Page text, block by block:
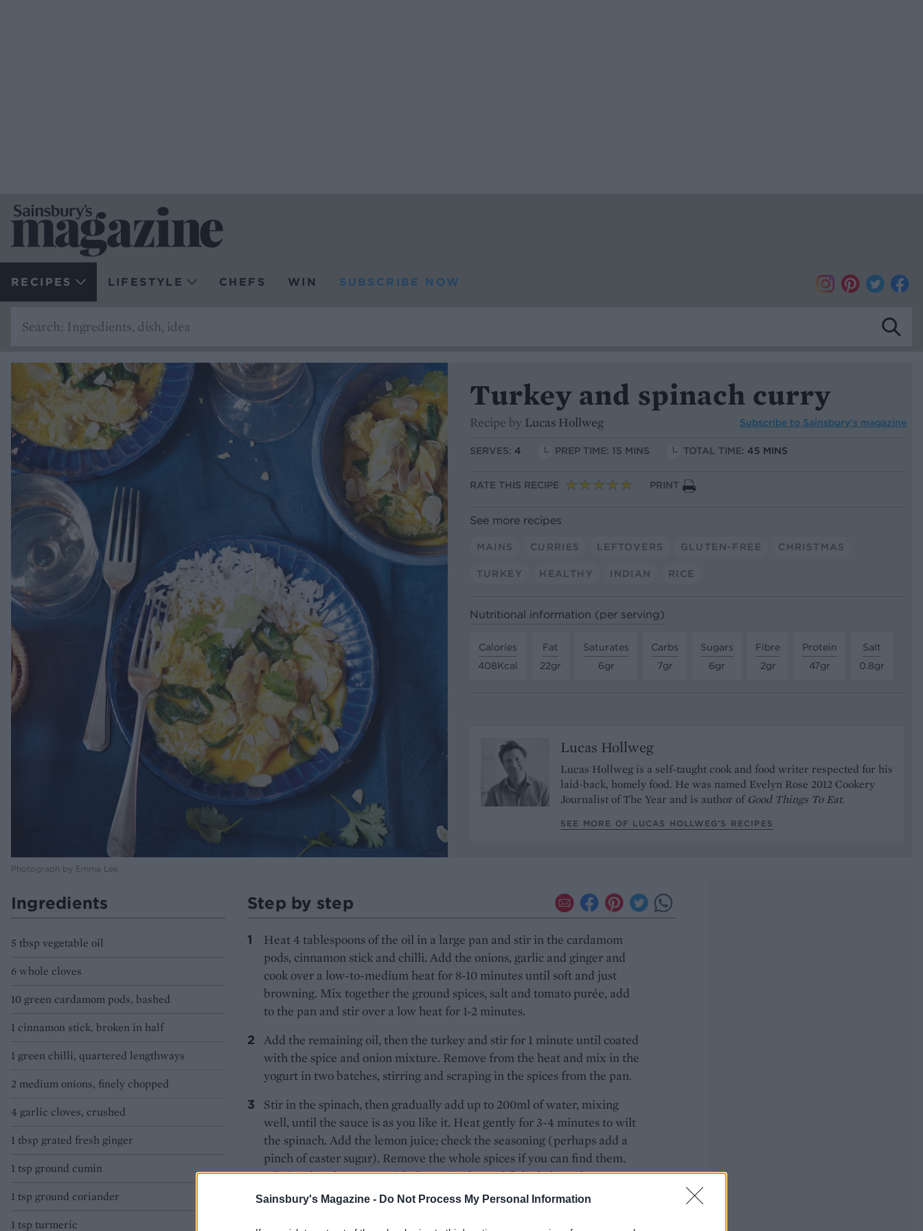
Sainsbury's Magazine - Do Not Process My Personal Information
RECIPES LIFESTYLE CHEFS WIN SUBSCRIBE NOW
Photograph by Emma Lee
Turkey and spinach curry
Recipe by Lucas Hollweg Subscribe to Sainsbury’s magazine
SERVES: 4 PREP TIME: 15 MINS TOTAL TIME: 45 MINS
RATE THIS RECIPE PRINT
See more recipes
MAINS CURRIES LEFTOVERS GLUTEN-FREE CHRISTMAS
TURKEY HEALTHY INDIAN RICE
Nutritional information (per serving)
Calories
408Kcal
Fat
22gr
Saturates
6gr
Carbs
7gr
Sugars
6gr
Fibre
2gr
Protein
47gr
Salt
0.8gr
Lucas Hollweg
Lucas Hollweg is a self-taught cook and food writer respected for his
laid-back, homely food. He was named Evelyn Rose 2012 Cookery
Journalist of The Year and is author of Good Things To Eat.
SEE MORE OF LUCAS HOLLWEG’S RECIPES
Ingredients
5 tbsp vegetable oil
6 whole cloves
10 green cardamom pods, bashed
1 cinnamon stick, broken in half
1 green chilli, quartered lengthways
2 medium onions, finely chopped
4 garlic cloves, crushed
1 tbsp grated fresh ginger
1 tsp ground cumin
1 tsp ground coriander
1 tsp turmeric
Step by step
Heat 4 tablespoons of the oil in a large pan and stir in the cardamom
pods, cinnamon stick and chilli. Add the onions, garlic and ginger and
cook over a low-to-medium heat for 8-10 minutes until soft and just
browning. Mix together the ground spices, salt and tomato purée, add
to the pan and stir over a low heat for 1-2 minutes.
Add the remaining oil, then the turkey and stir for 1 minute until coated
with the spice and onion mixture. Remove from the heat and mix in the
yogurt in two batches, stirring and scraping in the spices from the pan.
Stir in the spinach, then gradually add up to 200ml of water, mixing
well, until the sauce is as you like it. Heat gently for 3-4 minutes to wilt
the spinach. Add the lemon juice; check the seasoning (perhaps add a
pinch of caster sugar). Remove the whole spices if you can find them.
Pile into bowls, scatter with the coriander and flaked almonds.
TIP